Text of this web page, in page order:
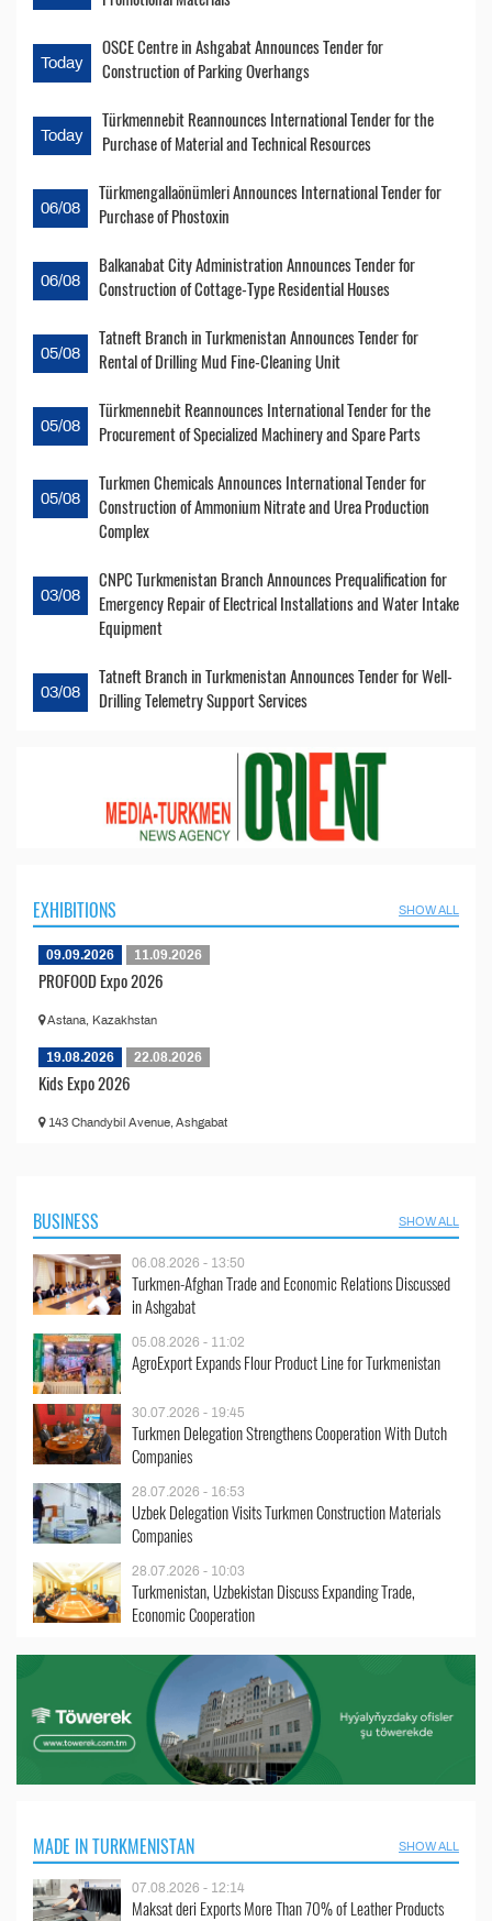
Today
OSCE Centre in Ashgabat Announces Tender for
Construction of Parking Overhangs
Today
Türkmennebit Reannounces International Tender for the
Purchase of Material and Technical Resources
06/08
Türkmengallaönümleri Announces International Tender for
Purchase of Phostoxin
06/08
Balkanabat City Administration Announces Tender for
Construction of Cottage-Type Residential Houses
05/08
Tatneft Branch in Turkmenistan Announces Tender for
Rental of Drilling Mud Fine-Cleaning Unit
05/08
Türkmennebit Reannounces International Tender for the
Procurement of Specialized Machinery and Spare Parts
05/08
Turkmen Chemicals Announces International Tender for
Construction of Ammonium Nitrate and Urea Production
Complex
03/08
CNPC Turkmenistan Branch Announces Prequalification for
Emergency Repair of Electrical Installations and Water Intake
Equipment
03/08
Tatneft Branch in Turkmenistan Announces Tender for Well-
Drilling Telemetry Support Services
EXHIBITIONS SHOW ALL
09.09.2026 11.09.2026
PROFOOD Expo 2026
Astana, Kazakhstan
19.08.2026 22.08.2026
Kids Expo 2026
143 Chandybil Avenue, Ashgabat
BUSINESS SHOW ALL
06.08.2026 - 13:50
Turkmen-Afghan Trade and Economic Relations Discussed
in Ashgabat
05.08.2026 - 11:02
AgroExport Expands Flour Product Line for Turkmenistan
30.07.2026 - 19:45
Turkmen Delegation Strengthens Cooperation With Dutch
Companies
28.07.2026 - 16:53
Uzbek Delegation Visits Turkmen Construction Materials
Companies
28.07.2026 - 10:03
Turkmenistan, Uzbekistan Discuss Expanding Trade,
Economic Cooperation
MADE IN TURKMENISTAN SHOW ALL
07.08.2026 - 12:14
Maksat deri Exports More Than 70% of Leather Products